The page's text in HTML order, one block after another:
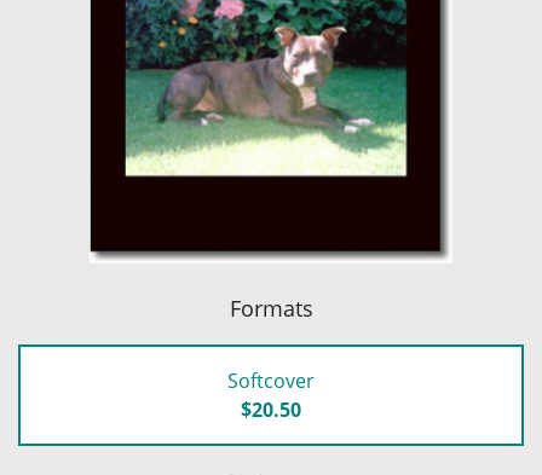
Formats
Softcover
$20.50